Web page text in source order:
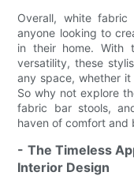
Overall, white
anyone looking to
in their home. With
versatility, these
any space, whether
So why not explore
fabric bar stools,
haven of comfort and
- The Timeless
Interior Design